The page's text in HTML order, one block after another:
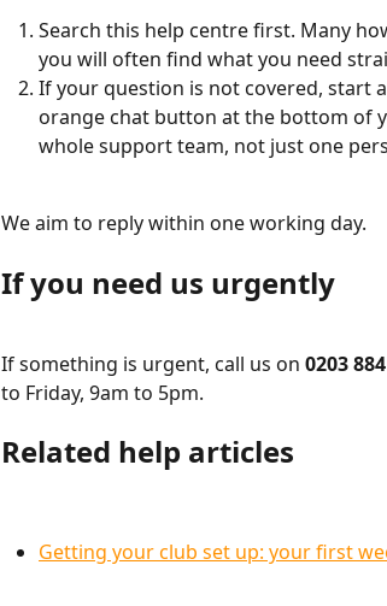
Search this help centre first. Many
you will often find what you need
If your question is not covered, start
orange chat button at the bottom of
whole support team, not just one
We aim to reply within one working day.
If you need us urgently
If something is urgent, call us on 0203
to Friday, 9am to 5pm.
Related help articles
Getting your club set up: your first